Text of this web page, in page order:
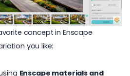
concept in Enscape
you like:
Enscape materials and